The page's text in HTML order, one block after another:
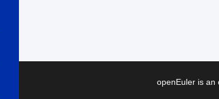
openEuler is an